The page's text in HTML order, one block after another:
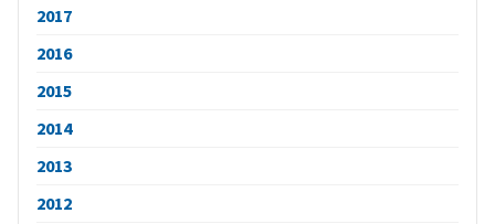
2017
2016
2015
2014
2013
2012